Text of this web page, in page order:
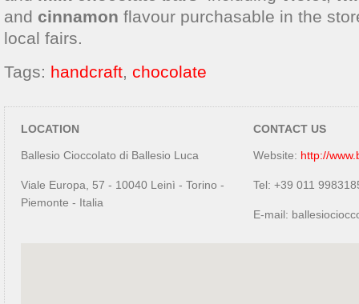
and cinnamon flavour purchasable in the
local fairs.
Tags: handcraft, chocolate
LOCATION
Ballesio Cioccolato di Ballesio Luca
Viale Europa, 57 - 10040 Leinì - Torino -
Piemonte - Italia
CONTACT US
Website: http://
Tel: +39 011
E-mail: